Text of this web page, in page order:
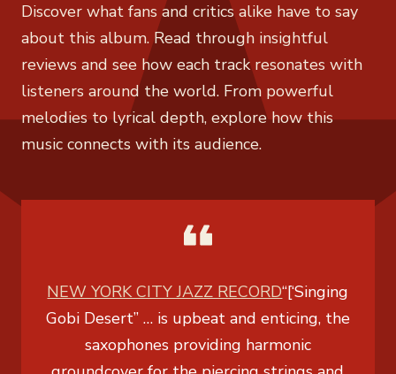
Discover what fans and critics alike have to say
about this album. Read through insightful
reviews and see how each track resonates with
listeners around the world. From powerful
melodies to lyrical depth, explore how this
music connects with its audience.
NEW YORK CITY JAZZ RECORD“[‘Singing
Gobi Desert” … is upbeat and enticing, the
saxophones providing harmonic